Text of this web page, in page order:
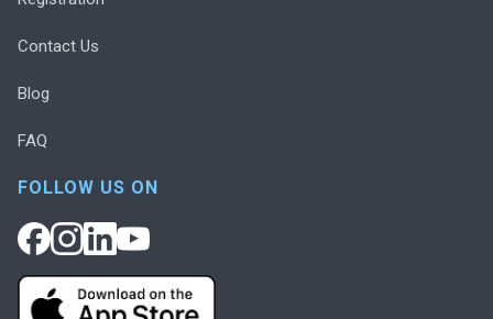
Contact Us
Blog
FAQ
FOLLOW US ON